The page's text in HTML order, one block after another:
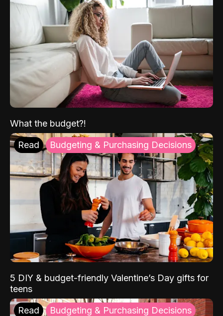
What the budget?!
Read Budgeting & Purchasing Decisions
5 DIY & budget-friendly Valentine’s Day gifts for
teens
Read Budgeting & Purchasing Decisions